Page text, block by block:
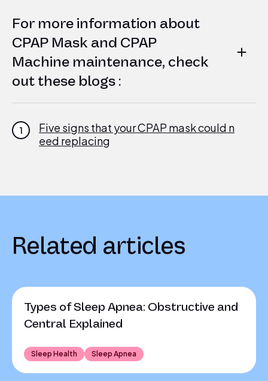
For more information about
CPAP Mask and CPAP
Machine maintenance, check
out these blogs :
1
Five signs that your CPAP mask could n
eed replacing
Related articles
Types of Sleep Apnea: Obstructive and
Central Explained
Sleep Health Sleep Apnea